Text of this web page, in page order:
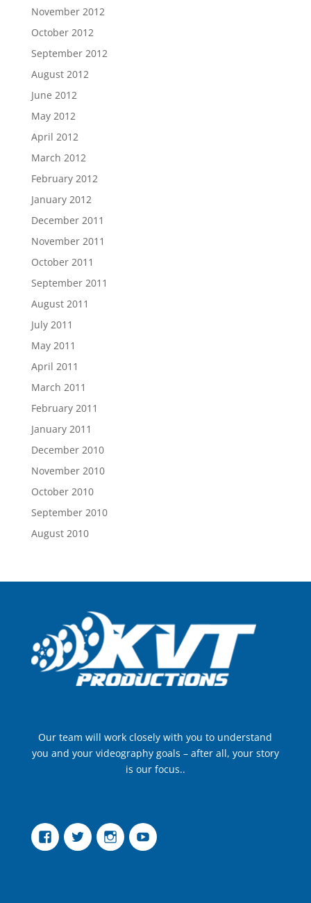
November 2012
October 2012
September 2012
August 2012
June 2012
May 2012
April 2012
March 2012
February 2012
January 2012
December 2011
November 2011
October 2011
September 2011
August 2011
July 2011
May 2011
April 2011
March 2011
February 2011
January 2011
December 2010
November 2010
October 2010
September 2010
August 2010
Our team will work closely with you to understand
you and your videography goals – after all, your story
is our focus..
FacebookTwitter InstagramYouTube